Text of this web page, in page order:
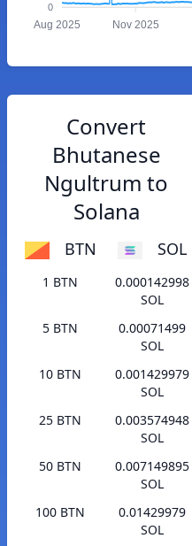
0
Aug 2025 Nov 2025
Convert
Bhutanese
Ngultrum to
Solana
BTN SOL
1 BTN
0.000142998
SOL
5 BTN
0.00071499
SOL
10 BTN
0.001429979
SOL
25 BTN
0.003574948
SOL
50 BTN
0.007149895
SOL
100 BTN
0.01429979
SOL